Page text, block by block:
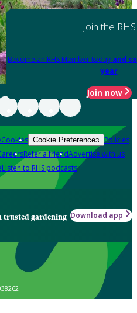
Join the RHS
Become an RHS Member today and
year
Join now
Cookies Cookie Preferences Policies
Refer a friendAdvertise with us
Listen to RHS podcasts
trusted gardening Download app